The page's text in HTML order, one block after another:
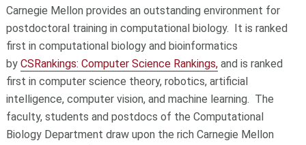
Carnegie Mellon provides an outstanding environment for
postdoctoral training in computational biology. It is ranked
first in computational biology and bioinformatics
by CSRankings: Computer Science Rankings, and is ranked
first in computer science theory, robotics, artificial
intelligence, computer vision, and machine learning. The
faculty, students and postdocs of the Computational
Biology Department draw upon the rich Carnegie Mellon